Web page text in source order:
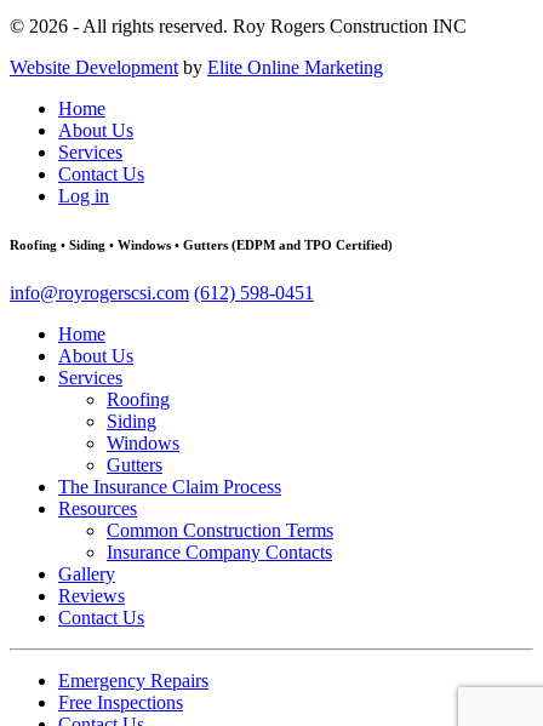
© 2026 - All rights reserved. Roy Rogers Construction INC
Website Development by Elite Online Marketing
Home
About Us
Services
Contact Us
Log in
Roofing • Siding • Windows • Gutters (EDPM and TPO Certified)
info@royrogerscsi.com (612) 598-0451
Home
About Us
Services
Roofing
Siding
Windows
Gutters
The Insurance Claim Process
Resources
Common Construction Terms
Insurance Company Contacts
Gallery
Reviews
Contact Us
Emergency Repairs
Free Inspections